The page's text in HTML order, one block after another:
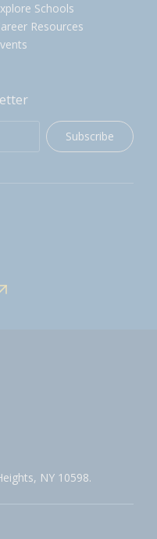
Schools
Resources
Subscribe
NY 10598.